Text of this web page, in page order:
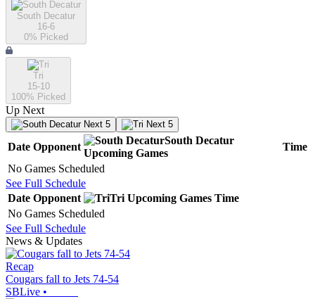
South Decatur
16-6
0% Picked
Tri
15-10
100% Picked
Up Next
Next 5 Next 5
Date Opponent
South Decatur
Upcoming Games
Time
No Games Scheduled
See Full Schedule
Date Opponent Tri Upcoming Games Time
No Games Scheduled
See Full Schedule
News & Updates
Recap
Cougars fall to Jets 74-54
SBLive •